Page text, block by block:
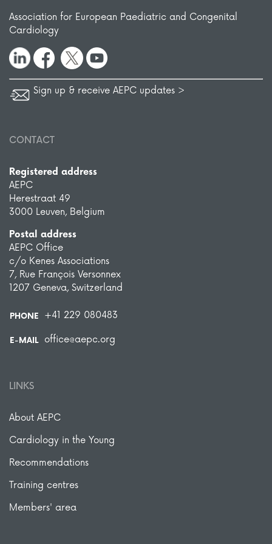
Association for European Paediatric and Congenital
Cardiology
Sign up & receive AEPC updates >
CONTACT
Registered address
AEPC
Herestraat 49
3000 Leuven, Belgium
Postal address
AEPC Office
c/o Kenes Associations
7, Rue François Versonnex
1207 Geneva, Switzerland
PHONE +41 229 080483
E-MAIL office@aepc.org
LINKS
About AEPC
Cardiology in the Young
Recommendations
Training centres
Members' area